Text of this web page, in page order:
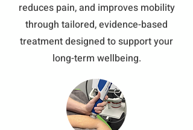
reduces pain, and improves mobility
through tailored, evidence-based
treatment designed to support your
long-term wellbeing.